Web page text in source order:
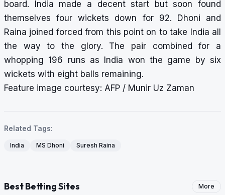
board. India made a decent start but soon found
themselves four wickets down for 92. Dhoni and
Raina joined forced from this point on to take India all
the way to the glory. The pair combined for a
whopping 196 runs as India won the game by six
wickets with eight balls remaining.
Feature image courtesy: AFP / Munir Uz Zaman
Related Tags:
India MS Dhoni Suresh Raina
Best Betting Sites More